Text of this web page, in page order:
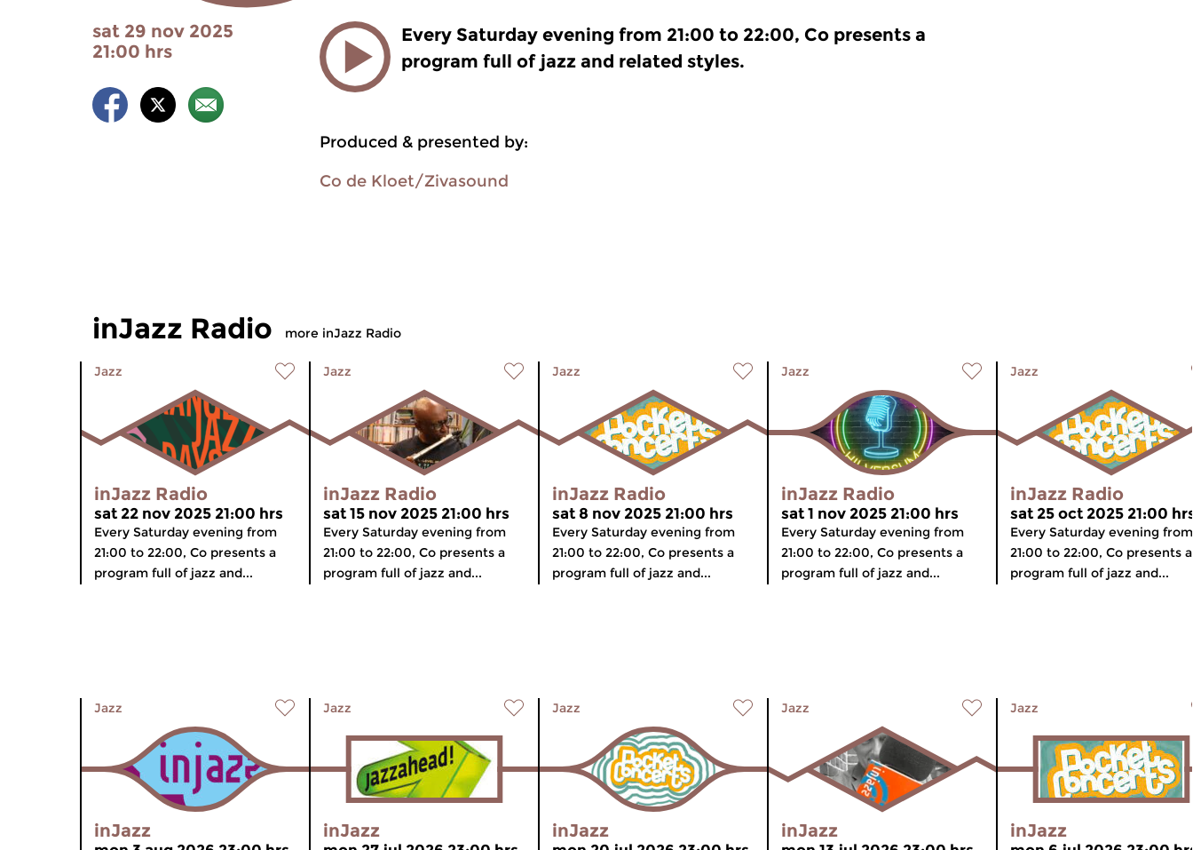
sat 29 nov 2025
21:00 hrs
Every Saturday evening from 21:00 to 22:00, Co presents a
program full of jazz and related styles.
Produced & presented by:
Co de Kloet/Zivasound
inJazz Radio more inJazz Radio
Jazz
inJazz Radio
sat 22 nov 2025 21:00 hrs
Every Saturday evening from
21:00 to 22:00, Co presents a
program full of jazz and...
Jazz
inJazz Radio
sat 15 nov 2025 21:00 hrs
Every Saturday evening from
21:00 to 22:00, Co presents a
program full of jazz and...
Jazz
inJazz Radio
sat 8 nov 2025 21:00 hrs
Every Saturday evening from
21:00 to 22:00, Co presents a
program full of jazz and...
Jazz
inJazz Radio
sat 1 nov 2025 21:00 hrs
Every Saturday evening from
21:00 to 22:00, Co presents a
program full of jazz and...
Jazz
inJazz Radio
sat 25 oct 2025 21:00
Every Saturday evening from
21:00 to 22:00, Co presents a
program full of jazz and...
Jazz
inJazz
Jazz
inJazz
Jazz
inJazz
Jazz
inJazz
Jazz
inJazz